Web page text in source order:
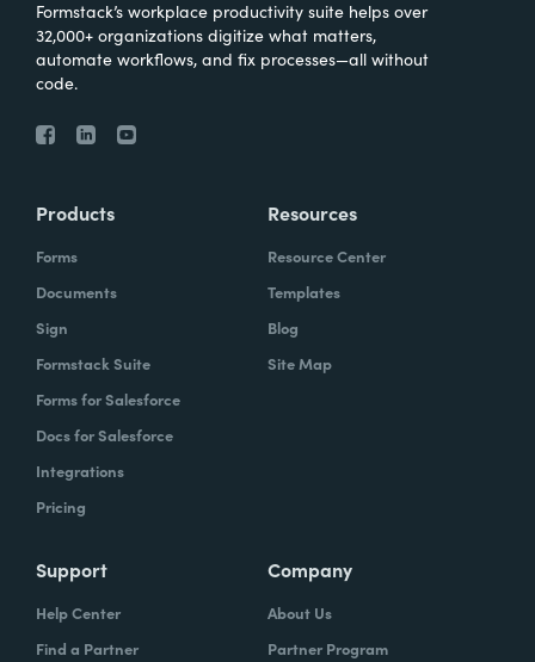
Formstack’s workplace productivity suite helps over
32,000+ organizations digitize what matters,
automate workflows, and fix processes—all without
code.
Products
Forms
Documents
Sign
Formstack Suite
Forms for Salesforce
Docs for Salesforce
Integrations
Pricing
Resources
Resource Center
Templates
Blog
Site Map
Support
Help Center
Find a Partner
Company
About Us
Partner Program